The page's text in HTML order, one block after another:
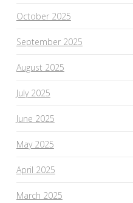
October 2025
September 2025
August 2025
July 2025
June 2025
May 2025
April 2025
March 2025